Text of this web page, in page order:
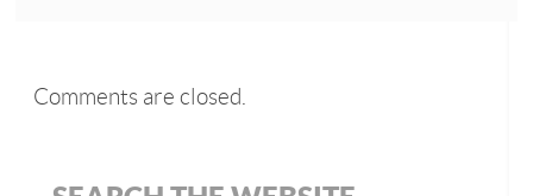
Comments are closed.